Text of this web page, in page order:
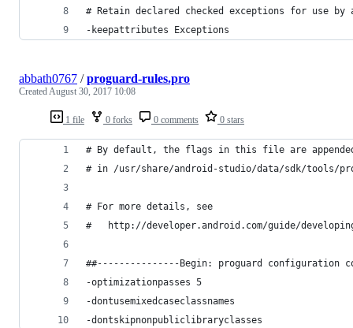
# Retain declared checked exceptions for use by
-keepattributes Exceptions
1 file 0 forks 0 comments 0 stars
abbath0767 /proguard-rules.pro
CreatedAugust 30, 2017 10:08
# By default, the flags in this file are
# in /usr/share/android-studio/data/sdk/tools/
# For more details, see
#   http://developer.android.com/guide/
##---------------Begin: proguard configuration
-optimizationpasses 5
-dontusemixedcaseclassnames
-dontskipnonpubliclibraryclasses